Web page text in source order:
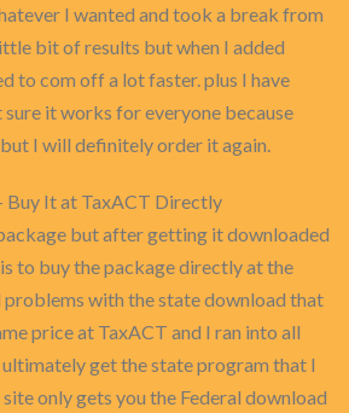
I wanted and took a break from
bit of results but when I added
to com off a lot faster. plus I have
sure it works for everyone because
I will definitely order it again.
Buy It at TaxACT Directly
but after getting it downloaded
to buy the package directly at the
with the state download that
price at TaxACT and I ran into all
get the state program that I
only gets you the Federal download